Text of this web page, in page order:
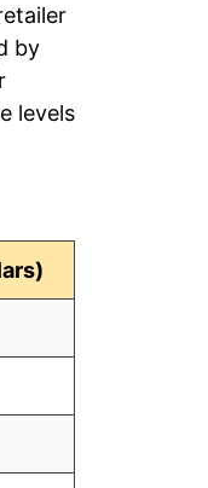
by
levels